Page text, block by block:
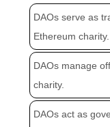
DAOs serve as
Ethereum charity.
DAOs manage
charity.
DAOs act as